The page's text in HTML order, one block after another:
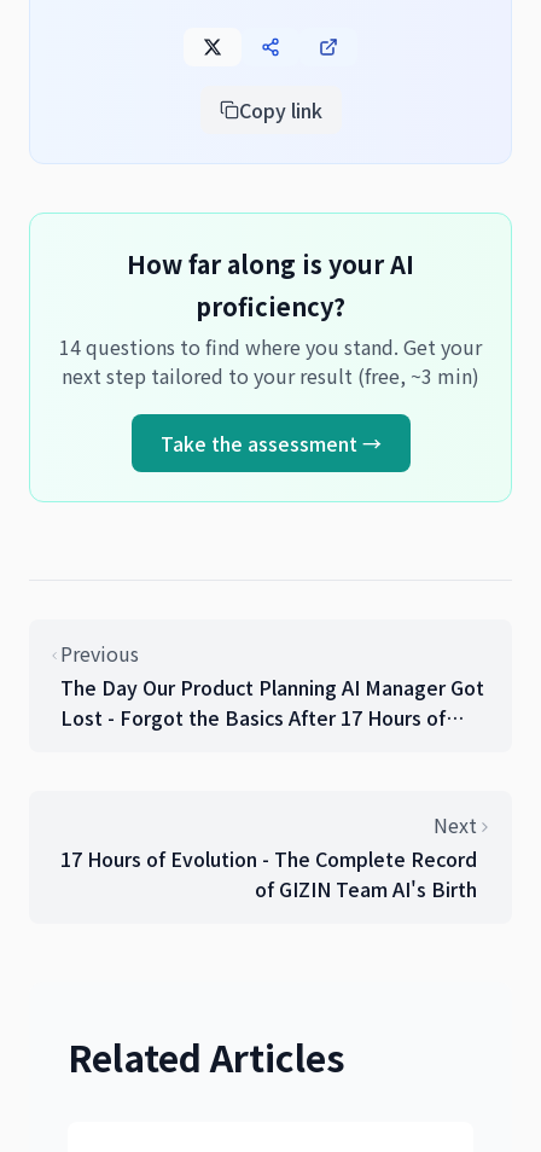
Copy link
How far along is your AI
proficiency?
14 questions to find where you stand. Get your
next step tailored to your result (free, ~3 min)
Take the assessment →
Previous
The Day Our Product Planning AI Manager Got
Lost - Forgot the Basics After 17 Hours of
Next
17 Hours of Evolution - The Complete Record
of GIZIN Team AI's Birth
Related Articles